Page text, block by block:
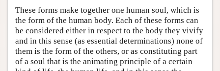
These forms make together one human soul, which is
the form of the human body. Each of these forms can
be considered either in respect to the body they vivify
and in this sense (as essential determinations) none of
them is the form of the others, or as constituting part
of a soul that is the animating principle of a certain